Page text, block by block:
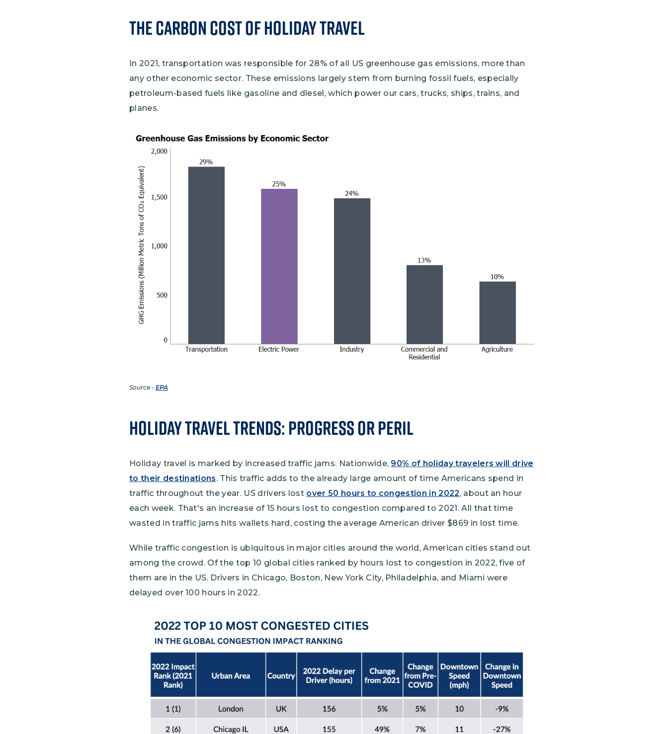
The Carbon Cost of Holiday Travel
In 2021, transportation was responsible for 28% of all US greenhouse gas emissions, more than
any other economic sector. These emissions largely stem from burning fossil fuels, especially
petroleum-based fuels like gasoline and diesel, which power our cars, trucks, ships, trains, and
planes.
Source - EPA
Holiday Travel Trends: Progress or Peril
Holiday travel is marked by increased traffic jams. Nationwide, 90% of holiday travelers will drive
to their destinations. This traffic adds to the already large amount of time Americans spend in
traffic throughout the year. US drivers lost over 50 hours to congestion in 2022, about an hour
each week. That's an increase of 15 hours lost to congestion compared to 2021. All that time
wasted in traffic jams hits wallets hard, costing the average American driver $869 in lost time.
While traffic congestion is ubiquitous in major cities around the world, American cities stand out
among the crowd. Of the top 10 global cities ranked by hours lost to congestion in 2022, five of
them are in the US. Drivers in Chicago, Boston, New York City, Philadelphia, and Miami were
delayed over 100 hours in 2022.